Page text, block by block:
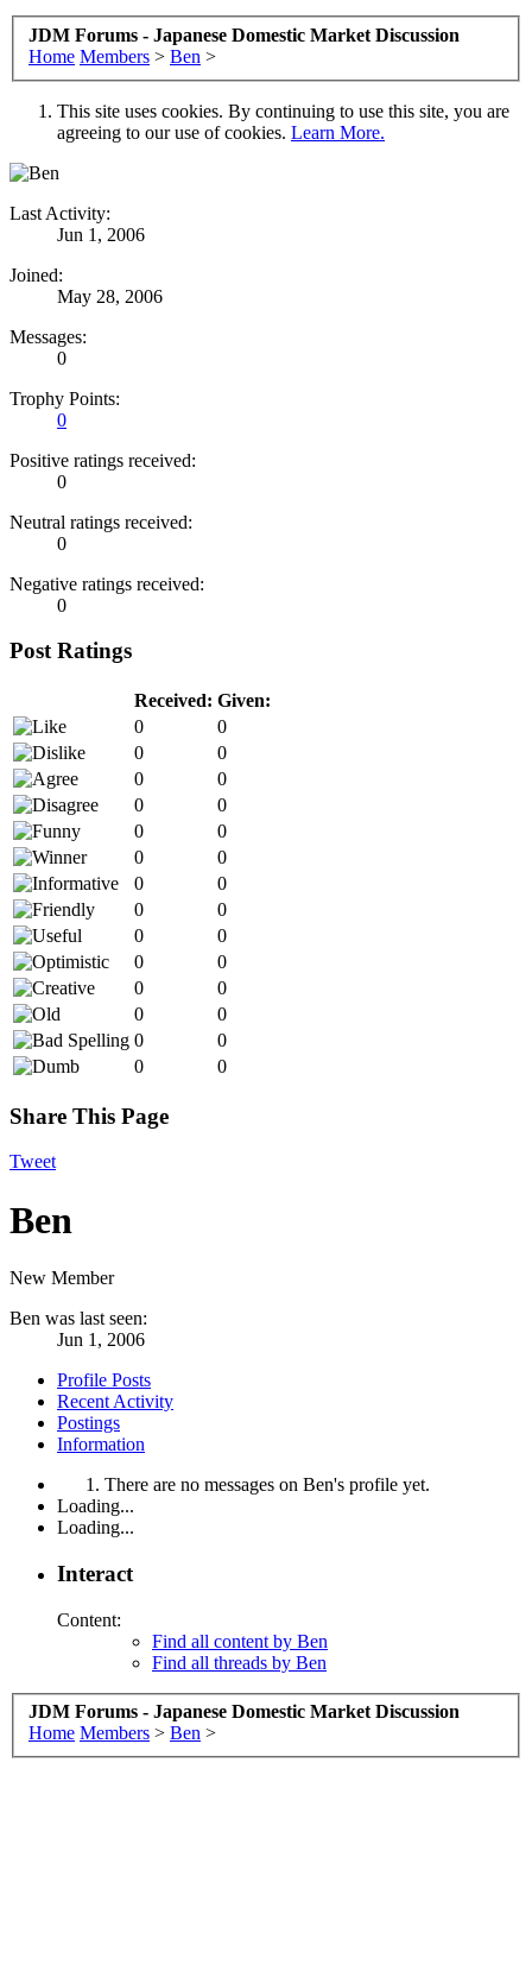
JDM Forums - Japanese Domestic Market Discussion
Home Members > Ben >
This site uses cookies. By continuing to use this site, you are
agreeing to our use of cookies. Learn More.
Last Activity:
Jun 1, 2006
Joined:
May 28, 2006
Messages:
0
Trophy Points:
0
Positive ratings received:
0
Neutral ratings received:
0
Negative ratings received:
0
Post Ratings
Received: Given:
0
0
0
0
0
0
0
0
0
0
0
0
0
0
0
0
0
0
0
0
0
0
0
0
0
0
0
0
Share This Page
Tweet
Ben
New Member
Ben was last seen:
Jun 1, 2006
Profile Posts
Recent Activity
Postings
Information
There are no messages on Ben's profile yet.
Loading...
Loading...
Interact
Content:
Find all content by Ben
Find all threads by Ben
JDM Forums - Japanese Domestic Market Discussion
Home Members > Ben >